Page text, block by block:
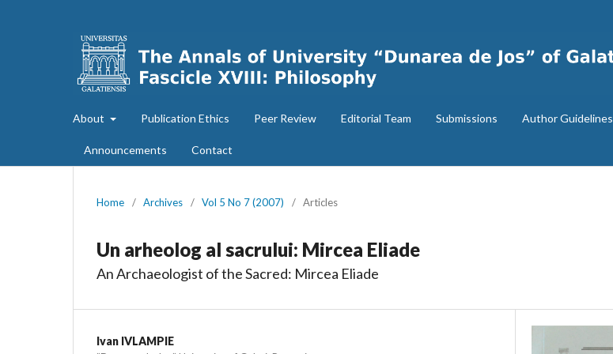
About Publication Ethics Peer Review Editorial Team Submissions Author Guidelines
Announcements Contact
Home / Archives / Vol 5 No 7 (2007) / Articles
Un arheolog al sacrului: Mircea Eliade
An Archaeologist of the Sacred: Mircea Eliade
Ivan IVLAMPIE